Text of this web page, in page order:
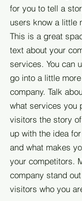
for you to tell a
users know a little
This is a great
text about your
services. You can
go into a little
company. Talk
what services you
visitors the story
up with the idea
and what makes
your competitors.
company stand
visitors who you